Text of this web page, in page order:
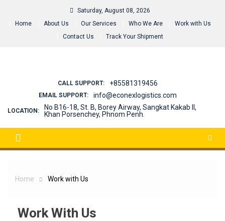
Saturday, August 08, 2026
Home
About Us Our Services Who We Are
Work with Us
Contact Us
Track Your Shipment
CALL SUPPORT: +85581319456
EMAIL SUPPORT: info@econexlogistics.com
LOCATION:
No B16-18, St. B, Borey Airway, Sangkat Kakab II,
Khan Porsenchey, Phnom Penh.
Home Work with Us
Work With Us